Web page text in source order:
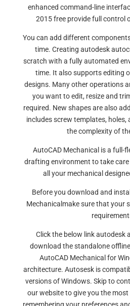
enhanced command-line
2015 free provide full control
You can add different
time. Creating autodesk
scratch with a fully automated
time. It also supports editing
designs. Many other operations
you want to edit, resize and
required. New shapes are also
includes screw templates,
the complexity of
AutoCAD Mechanical is a full-
drafting environment to take care
all your mechanical
Before you download and
Mechanicalmake sure that your
Click the below link autodesk
download the standalone
AutoCAD Mechanical for
architecture. Autosesk is
versions of Windows. Skip to
our website to give you the